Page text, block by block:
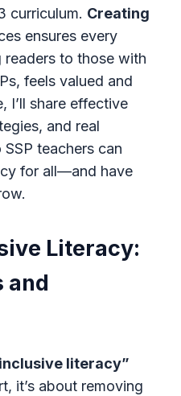
curriculum. Creating
ensures every
to those with
feels valued and
I’ll share effective
and real
teachers can
for all—and have
Literacy:
and
literacy”
it’s about removing